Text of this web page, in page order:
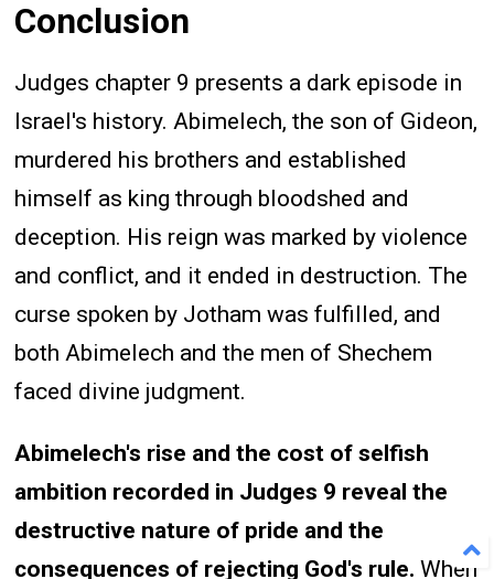
Conclusion
Judges chapter 9 presents a dark episode in
Israel's history. Abimelech, the son of Gideon,
murdered his brothers and established
himself as king through bloodshed and
deception. His reign was marked by violence
and conflict, and it ended in destruction. The
curse spoken by Jotham was fulfilled, and
both Abimelech and the men of Shechem
faced divine judgment.
Abimelech's rise and the cost of selfish
ambition recorded in Judges 9 reveal the
destructive nature of pride and the
consequences of rejecting God's rule. When